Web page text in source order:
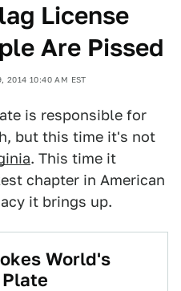
License
Are Pissed
2014 10:40 AM EST
is responsible for
but this time it's not
. This time it
chapter in American
it brings up.
World's